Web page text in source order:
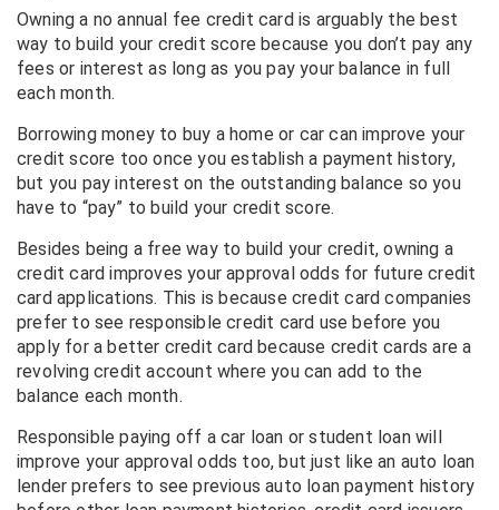
Owning a no annual fee credit card is arguably the best
way to build your credit score because you don’t pay any
fees or interest as long as you pay your balance in full
each month.
Borrowing money to buy a home or car can improve your
credit score too once you establish a payment history,
but you pay interest on the outstanding balance so you
have to “pay” to build your credit score.
Besides being a free way to build your credit, owning a
credit card improves your approval odds for future credit
card applications. This is because credit card companies
prefer to see responsible credit card use before you
apply for a better credit card because credit cards are a
revolving credit account where you can add to the
balance each month.
Responsible paying off a car loan or student loan will
improve your approval odds too, but just like an auto loan
lender prefers to see previous auto loan payment history